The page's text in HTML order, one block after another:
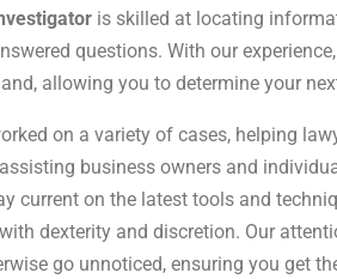
is skilled at locating
questions. With our
allowing you to determine your
on a variety of cases, helping
business owners and
current on the latest tools and
dexterity and discretion. Our
go unnoticed, ensuring you get